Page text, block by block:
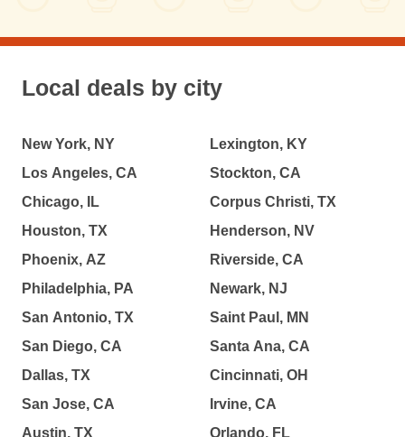
Local deals by city
New York, NY
Los Angeles, CA
Chicago, IL
Houston, TX
Phoenix, AZ
Philadelphia, PA
San Antonio, TX
San Diego, CA
Dallas, TX
San Jose, CA
Austin, TX
Lexington, KY
Stockton, CA
Corpus Christi, TX
Henderson, NV
Riverside, CA
Newark, NJ
Saint Paul, MN
Santa Ana, CA
Cincinnati, OH
Irvine, CA
Orlando, FL